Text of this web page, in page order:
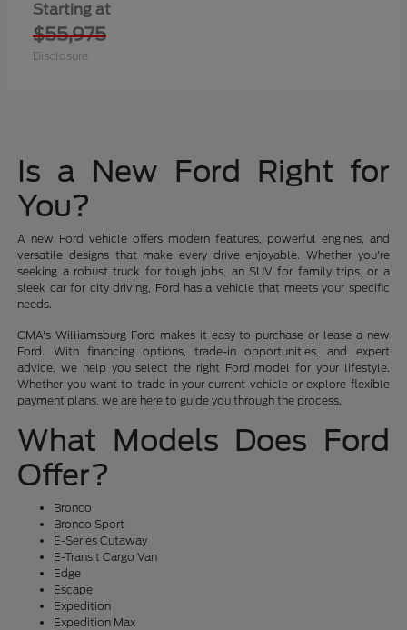
Starting at
$55,975
Disclosure
Is a New Ford Right for
You?
A new Ford vehicle offers modern features, powerful engines, and
versatile designs that make every drive enjoyable. Whether you're
seeking a robust truck for tough jobs, an SUV for family trips, or a
sleek car for city driving, Ford has a vehicle that meets your specific
needs.
CMA's Williamsburg Ford makes it easy to purchase or lease a new
Ford. With financing options, trade-in opportunities, and expert
advice, we help you select the right Ford model for your lifestyle.
Whether you want to trade in your current vehicle or explore flexible
payment plans, we are here to guide you through the process.
What Models Does Ford
Offer?
Bronco
Bronco Sport
E-Series Cutaway
E-Transit Cargo Van
Edge
Escape
Expedition
Expedition Max